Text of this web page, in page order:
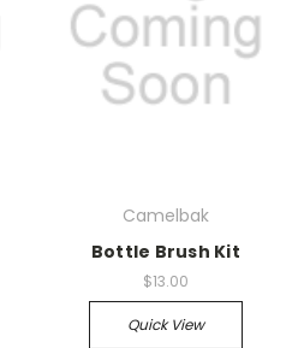
Camelbak
Bottle Brush Kit
$13.00
Quick View